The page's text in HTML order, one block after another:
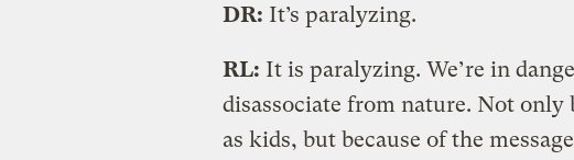
DR: It’s paralyzing.
RL: It is paralyzing. We’re in
disassociate from nature. Not only
as kids, but because of the